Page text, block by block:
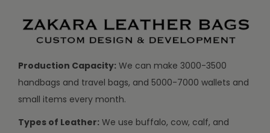
Production Capacity: We can make 3000-3500
handbags and travel bags, and 5000-7000 wallets and
small items every month.
Types of Leather: We use buffalo, cow, calf, and